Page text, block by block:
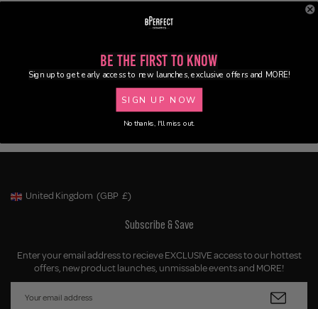
Geolocation Button: United Kingdom, GBP, £
United Kingdom (GBP £)
Subscribe & Save
Enter your email address to recieve EXCLUSIVE access to our hottest
offers, new product launches, unmissable events and MORE!
Be the First to Know
Sign up to get early access to new launches, exclusive offers and MORE!
SIGN UP NOW
No thanks, I'll miss out.